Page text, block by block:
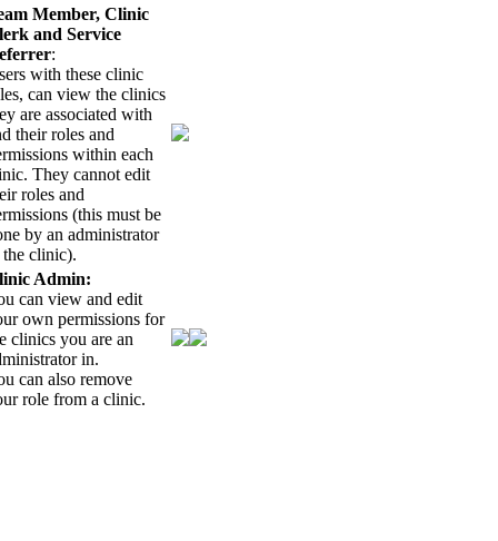
Member, Clinic
and Service
:
with these clinic
can view the clinics
are associated with
their roles and
within each
They cannot edit
roles and
(this must be
by an administrator
clinic).
Admin:
can view and edit
own permissions for
clinics you are an
in.
can also remove
role from a clinic.